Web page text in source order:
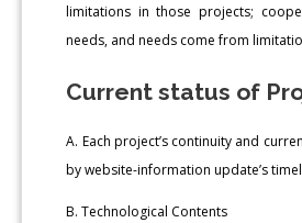
limitations in those projects;
needs, and needs come from
Current status of
A. Each project’s continuity and
by website-information update’s
B. Technological Contents